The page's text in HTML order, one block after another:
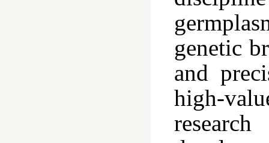
genetic
and
high-